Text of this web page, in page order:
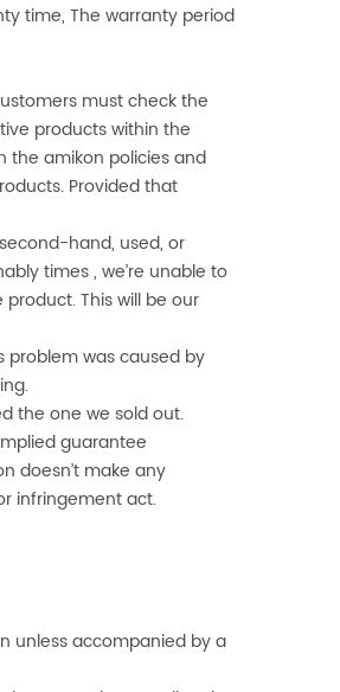
time, The warranty period
must check the
products within the
theamikon policies and
Provided that
hand, used, or
times , we’re unable to
This will be our
problem was caused by
the one we sold out.
guarantee
doesn’t make any
infringement act.
unless accompanied by a